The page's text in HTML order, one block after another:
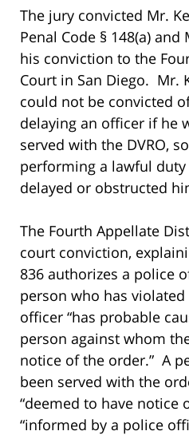
The jury convicted Mr.
Penal Code § 148(a)
his conviction to the
Court in San Diego. Mr.
could not be convicted
delaying an officer if he
served with the DVRO,
performing a lawful
delayed or obstructed
The Fourth Appellate
court conviction,
836 authorizes a police
person who has violated
officer “has probable
person against whom
notice of the order.” A
been served with the
“deemed to have notice
“informed by a police